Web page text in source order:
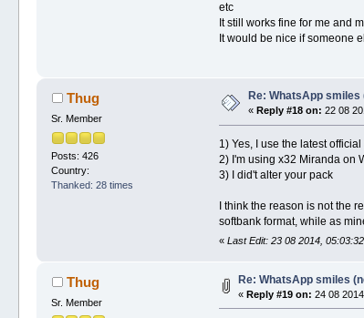
etc
It still works fine for me and
It would be nice if someone
Thug
Sr. Member
Posts: 426
Country:
Thanked: 28 times
Re: WhatsApp smiles
« Reply #18 on: 22 08
1) Yes, I use the latest
2) I'm using x32 Miranda on
3) I did't alter your pack
I think the reason is not the
softbank format, while as
« Last Edit: 23 08 2014,
Thug
Sr. Member
Re: WhatsApp smiles
«Reply #19 on: 24 08